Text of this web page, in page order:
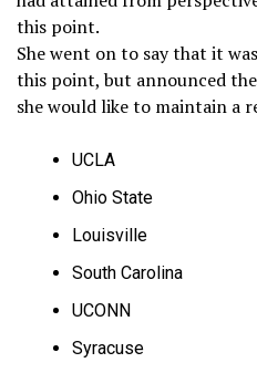
this point.
She went on to say that it
this point, but announced
she would like to maintain a
UCLA
Ohio State
Louisville
South Carolina
UCONN
Syracuse